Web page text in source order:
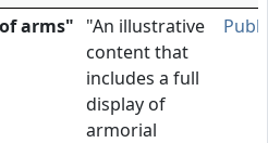
arms" "An illustrative
content that
includes a full
display of
armorial